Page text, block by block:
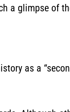
a glimpse of
as a